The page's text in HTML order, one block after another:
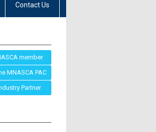
Contact Us
member
MNASCA PAC
Partner